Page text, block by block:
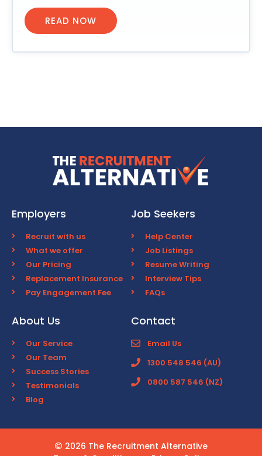
READ NOW
Employers
Recruit with us
What we offer
Our Pricing
Replacement Insurance
Pay Engagement Fee
Job Seekers
Help Center
Job Listings
Resume Writing
Interview Tips
FAQs
About Us
Our Service
Our Team
Success Stories
Testimonials
Blog
Contact
Email Us
1300 548 546 (AU)
0800 587 546 (NZ)
2026 The Recruitment Alternative